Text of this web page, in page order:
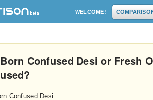
WELCOME!
Confused Desi or Fresh
Confused Desi